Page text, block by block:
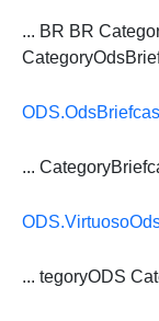
... BR BR
...
... tegoryODS